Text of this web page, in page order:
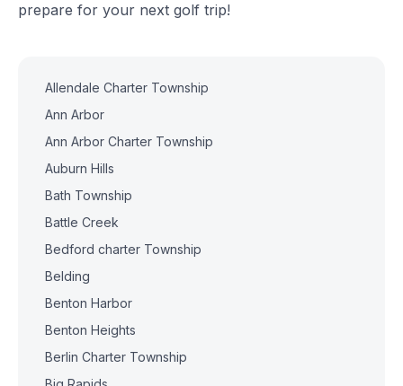
prepare for your next golf trip!
Allendale Charter Township
Ann Arbor
Ann Arbor Charter Township
Auburn Hills
Bath Township
Battle Creek
Bedford charter Township
Belding
Benton Harbor
Benton Heights
Berlin Charter Township